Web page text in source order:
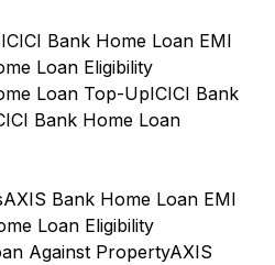
ICICI Bank Home Loan EMI
Loan Eligibility
Loan Top-UpICICI Bank
Bank Home Loan
AXIS Bank Home Loan EMI
Loan Eligibility
Against PropertyAXIS